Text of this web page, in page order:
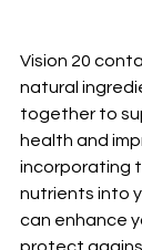
Vision 20
natural
together to
health and
incorporating
nutrients into
can enhance